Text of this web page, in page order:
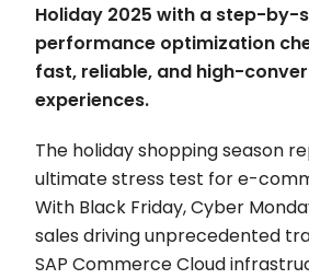
Holiday 2025 with a step-by-
performance optimization
fast, reliable, and high-
experiences.
The holiday shopping season
ultimate stress test for e-
With Black Friday, Cyber
sales driving unprecedented
SAP Commerce Cloud